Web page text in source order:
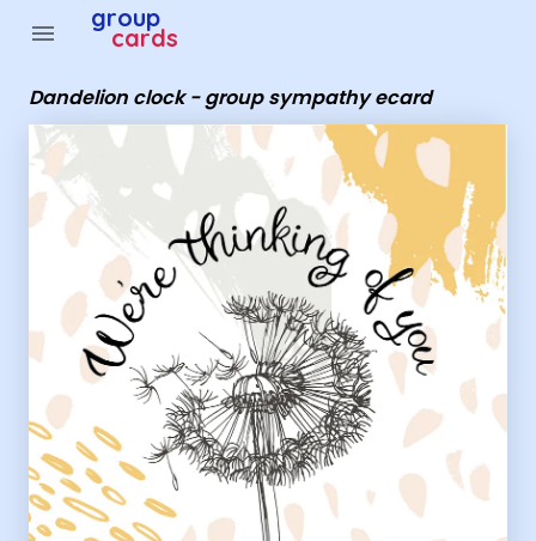
menu group
cards
Dandelion clock - group sympathy ecard
Group Cards - Dandelion clock - group sympathy ecard